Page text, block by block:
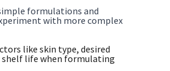
formulations and
with more complex
like skin type, desired
shelf life when formulating